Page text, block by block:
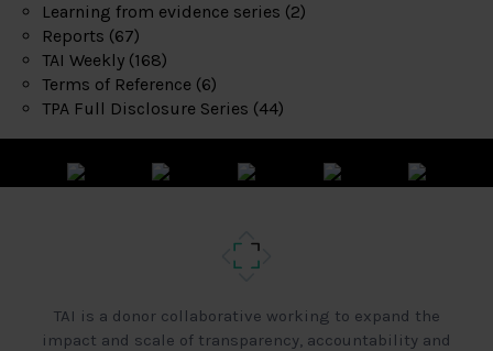
Learning from evidence series (2)
Reports (67)
TAI Weekly (168)
Terms of Reference (6)
TPA Full Disclosure Series (44)
TAI is a donor collaborative working to expand the
impact and scale of transparency, accountability and